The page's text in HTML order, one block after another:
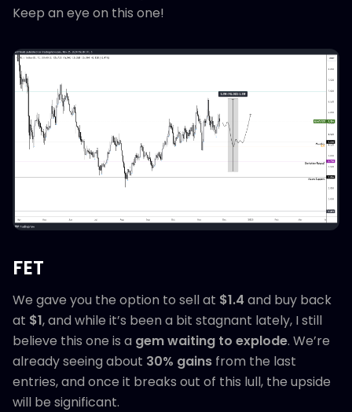
Keep an eye on this one!
FET
We gave you the option to sell at $1.4 and buy back
at $1, and while it’s been a bit stagnant lately, I still
believe this one is a gem waiting to explode. We’re
already seeing about 30% gains from the last
entries, and once it breaks out of this lull, the upside
will be significant.